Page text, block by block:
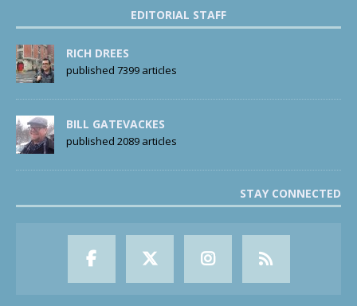
EDITORIAL STAFF
RICH DREES
published 7399 articles
BILL GATEVACKES
published 2089 articles
STAY CONNECTED